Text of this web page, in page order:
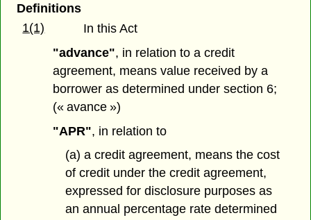
Definitions
1(1)
In this Act
"advance", in relation to a credit
agreement, means value received by a
borrower as determined under section 6;
(« avance »)
"APR", in relation to
(a) a credit agreement, means the cost
of credit under the credit agreement,
expressed for disclosure purposes as
an annual percentage rate determined